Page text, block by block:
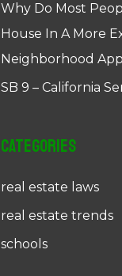
Why Do Most
House In A More
Neighborhood
SB 9 – California
Categories
real estate laws
real estate trends
schools